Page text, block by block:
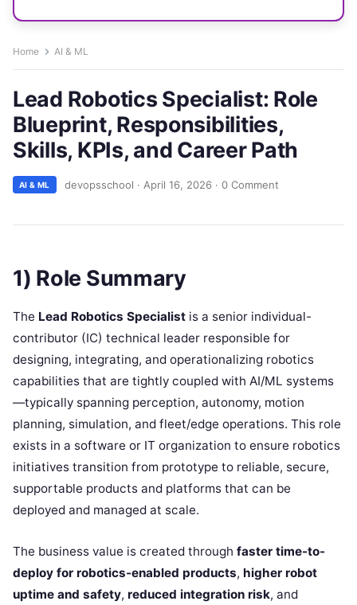
Home AI & ML
Lead Robotics Specialist: Role
Blueprint, Responsibilities,
Skills, KPIs, and Career Path
AI & ML devopsschool · April 16, 2026 · 0 Comment
1) Role Summary
The Lead Robotics Specialist is a senior individual-
contributor (IC) technical leader responsible for
designing, integrating, and operationalizing robotics
capabilities that are tightly coupled with AI/ML systems
—typically spanning perception, autonomy, motion
planning, simulation, and fleet/edge operations. This role
exists in a software or IT organization to ensure robotics
initiatives transition from prototype to reliable, secure,
supportable products and platforms that can be
deployed and managed at scale.
The business value is created through faster time-to-
deploy for robotics-enabled products, higher robot
uptime and safety, reduced integration risk, and